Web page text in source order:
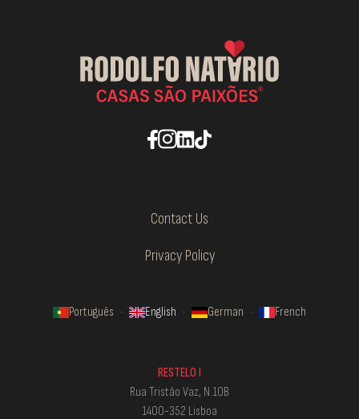
Contact Us
Privacy Policy
Português · English · German · French
RESTELO I
Rua Tristão Vaz, N.10B
1400-352 Lisboa